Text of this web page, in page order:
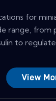
for
range, from
to regulate...
View